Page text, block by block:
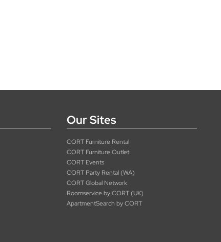
Our Sites
CORT Furniture Rental
CORT Furniture Outlet
CORT Events
CORT Party Rental (WA)
CORT Global Network
Roomservice by CORT (UK)
ApartmentSearch by CORT